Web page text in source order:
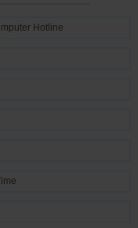
Hotline